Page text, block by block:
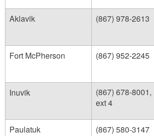
Aklavik (867) 978-2613
Fort McPherson (867) 952-2245
Inuvik
(867) 678-8001,
ext 4
Paulatuk (867) 580-3147